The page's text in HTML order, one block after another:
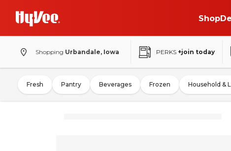
Shop
Shopping Urbandale, Iowa PERKS +join today
Fresh Pantry Beverages Frozen Household &